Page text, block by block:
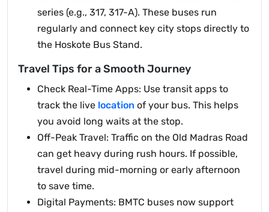
series (e.g., 317, 317-A). These buses run
regularly and connect key city stops directly to
the Hoskote Bus Stand.
Travel Tips for a Smooth Journey
Check Real-Time Apps: Use transit apps to
track the live location of your bus. This helps
you avoid long waits at the stop.
Off-Peak Travel: Traffic on the Old Madras Road
can get heavy during rush hours. If possible,
travel during mid-morning or early afternoon
to save time.
Digital Payments: BMTC buses now support